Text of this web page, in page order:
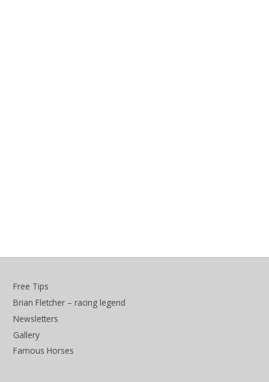
Free Tips
Brian Fletcher – racing legend
Newsletters
Gallery
Famous Horses